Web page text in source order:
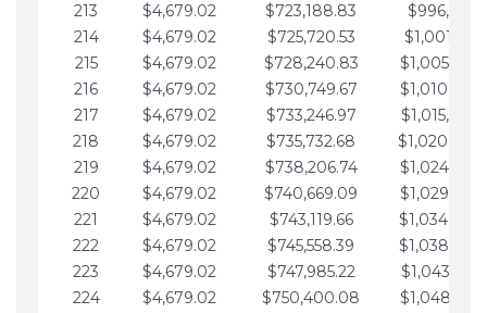
213
$4,679.02 $723,188.83
214
$4,679.02 $725,720.53
215
$4,679.02 $728,240.83
216
$4,679.02 $730,749.67
217
$4,679.02 $733,246.97
218
$4,679.02 $735,732.68
219
$4,679.02 $738,206.74
220
$4,679.02 $740,669.09
221
$4,679.02 $743,119.66
222
$4,679.02 $745,558.39
223
$4,679.02 $747,985.22
224
$4,679.02 $750,400.08